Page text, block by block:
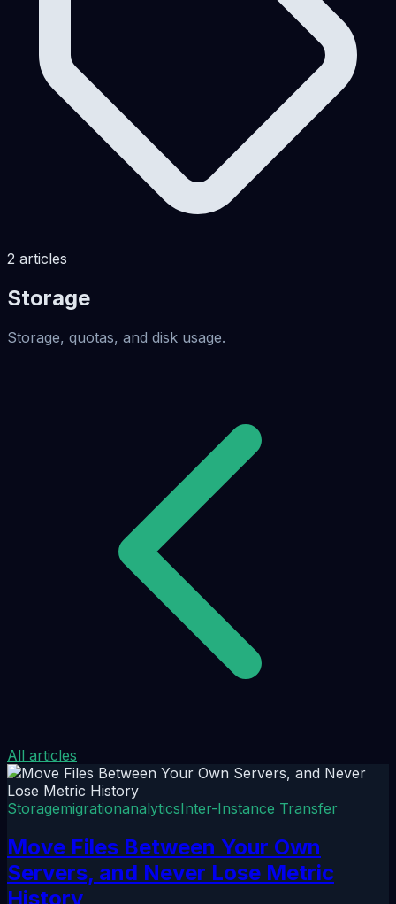
2 articles
Storage
Storage, quotas, and disk usage.
All articles
StoragemigrationanalyticsInter-Instance Transfer
Move Files Between Your Own
Servers, and Never Lose Metric
History